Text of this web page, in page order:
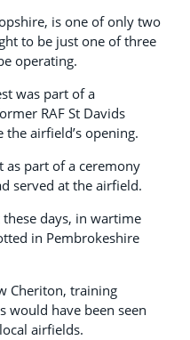
is one of only two
to be just one of three
operating.
was part of a
RAF St Davids
airfield’s opening.
as part of a ceremony
served at the airfield.
days, in wartime
in Pembrokeshire
Cheriton, training
would have been seen
airfields.